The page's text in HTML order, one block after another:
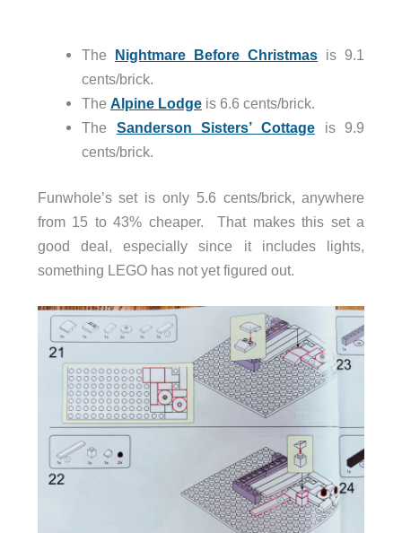
The Nightmare Before Christmas is 9.1
cents/brick.
The Alpine Lodgeis 6.6 cents/brick.
The Sanderson Sisters’ Cottageis 9.9
cents/brick.
Funwhole’s set is only 5.6 cents/brick, anywhere
from 15 to 43% cheaper. That makes this set a
good deal, especially since it includes lights,
something LEGO has not yet figured out.